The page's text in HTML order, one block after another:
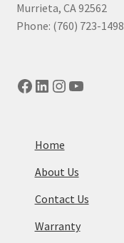
Murrieta, CA 92562
Phone: (760) 723-1498
Facebook
LinkedIn
Instagram
YouTube
Home
About Us
Contact Us
Warranty